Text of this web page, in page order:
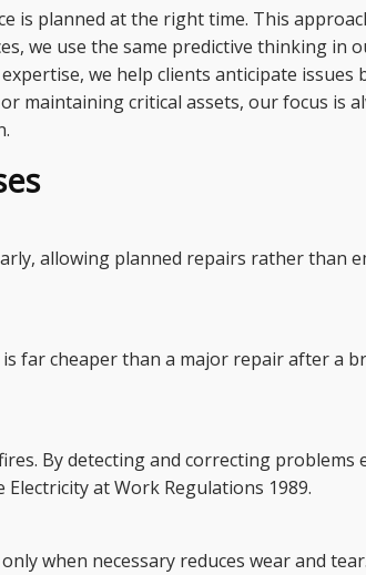
is planned at the right time. This
we use the same predictive thinking in
we help clients anticipate issues
maintaining critical assets, our focus is
allowing planned repairs rather than
far cheaper than a major repair after a
By detecting and correcting
at Work Regulations 1989.
when necessary reduces wear and